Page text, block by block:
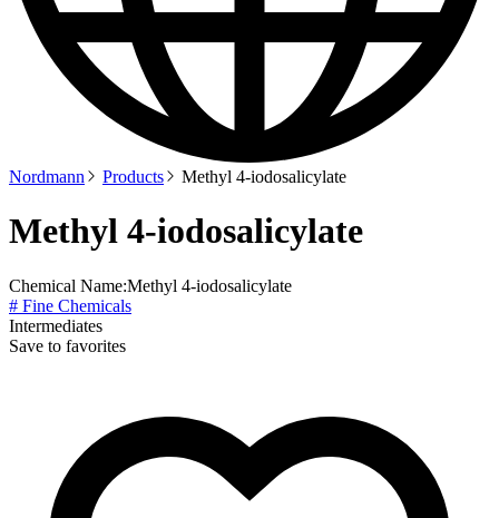
Nordmann Products Methyl 4-iodosalicylate
Methyl 4-iodosalicylate
Chemical Name:Methyl 4-iodosalicylate
# Fine Chemicals
Intermediates
Save to favorites